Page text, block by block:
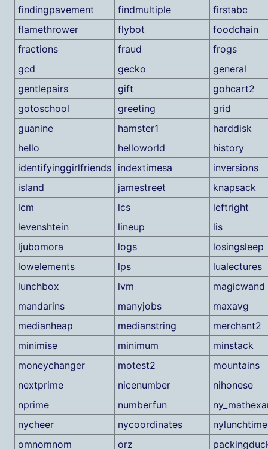
findingpavement
findmultiple
firstabc
flamethrower
flybot
foodchain
fractions
fraud
frogs
gcd
gecko
general
gentlepairs
gift
gohcart2
gotoschool
greeting
grid
guanine
hamster1
harddisk
hello
helloworld
history
identifyinggirlfriends
indextimesa
inversions
island
jamestreet
knapsack
lcm
lcs
leftright
levenshtein
lineup
lis
ljubomora
logs
losingsleep
lowelements
lps
lualectures
lunchbox
lvm
magicwand
mandarins
manyjobs
maxavg
medianheap
medianstring
merchant2
minimise
minimum
minstack
moneychanger
motest2
mountains
nextprime
nicenumber
nihonese
nprime
numberfun
nycheer
nycoordinates
nylunchtime
omnomnom
orz